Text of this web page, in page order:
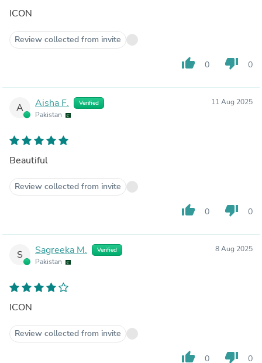
ICON
Review collected from invite
thumb_up 0 thumb_down 0
A Aisha F. Verified
Pakistan
11 Aug 2025
Beautiful
Review collected from invite
thumb_up 0 thumb_down 0
S Sagreeka M. Verified
Pakistan
8 Aug 2025
ICON
Review collected from invite
thumb_up 0 thumb_down 0